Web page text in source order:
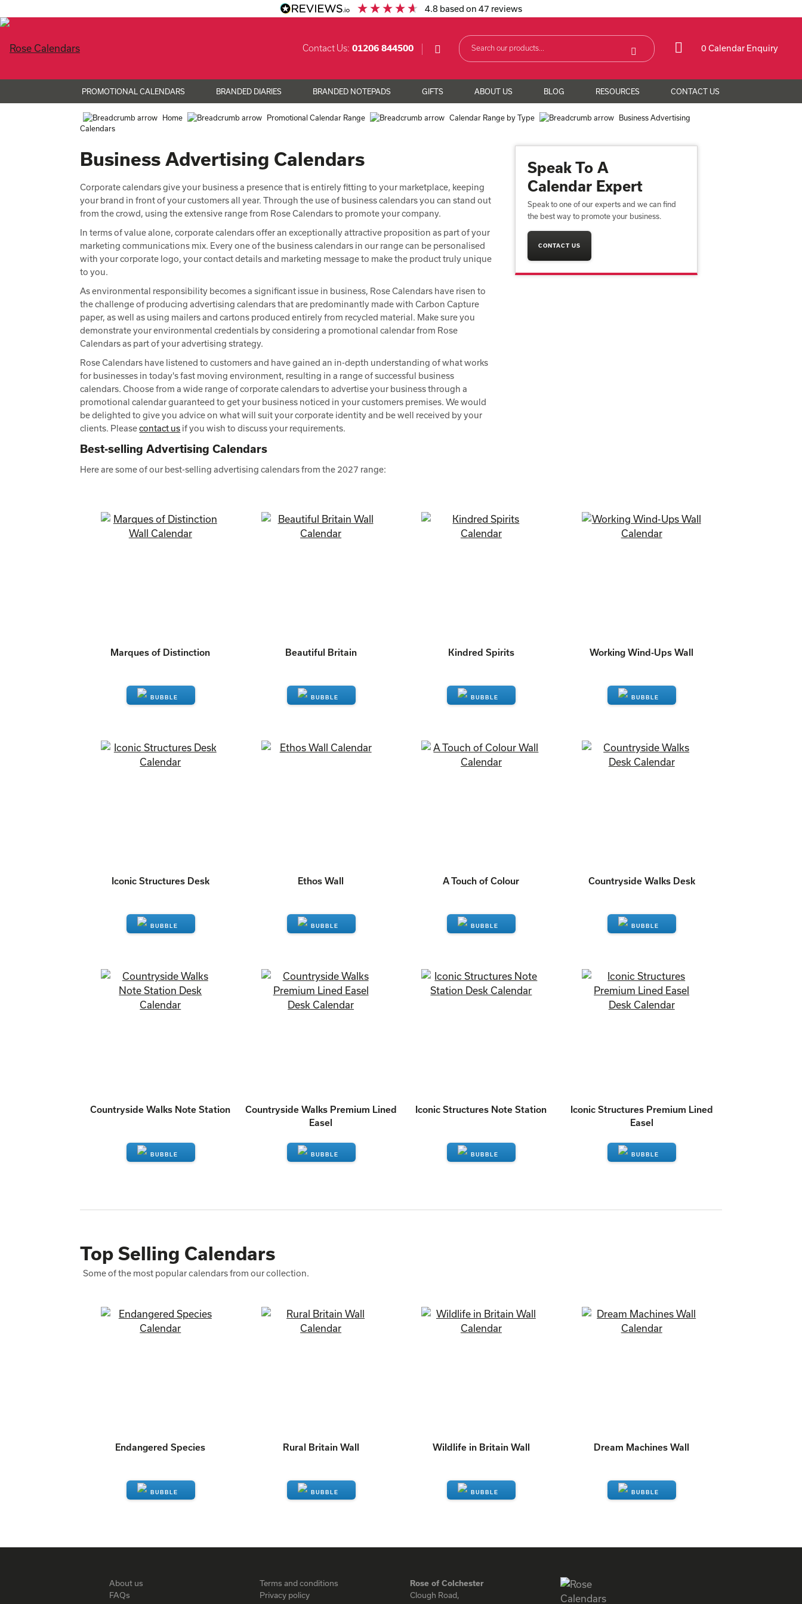
4.8 based on47 reviews
0 Calendar Enquiry
Contact Us: 01206 844500
PROMOTIONAL CALENDARS BRANDED DIARIES BRANDED NOTEPADS GIFTS ABOUT US BLOG RESOURCES CONTACT US
Home Promotional Calendar Range Calendar Range by Type
Business Advertising
Calendars
Business Advertising Calendars
Corporate calendars give your business a presence that is entirely fitting to your marketplace, keeping
your brand in front of your customers all year. Through the use of business calendars you can stand out
from the crowd, using the extensive range from Rose Calendars to promote your company.
In terms of value alone, corporate calendars offer an exceptionally attractive proposition as part of your
marketing communications mix. Every one of the business calendars in our range can be personalised
with your corporate logo, your contact details and marketing message to make the product truly unique
to you.
As environmental responsibility becomes a significant issue in business, Rose Calendars have risen to
the challenge of producing advertising calendars that are predominantly made with Carbon Capture
paper, as well as using mailers and cartons produced entirely from recycled material. Make sure you
demonstrate your environmental credentials by considering a promotional calendar from Rose
Calendars as part of your advertising strategy.
Rose Calendars have listened to customers and have gained an in-depth understanding of what works
for businesses in today's fast moving environment, resulting in a range of successful business
calendars. Choose from a wide range of corporate calendars to advertise your business through a
promotional calendar guaranteed to get your business noticed in your customers premises. We would
be delighted to give you advice on what will suit your corporate identity and be well received by your
clients. Pleasecontact us if you wish to discuss your requirements.
Best-selling Advertising Calendars
Here are some of our best-selling advertising calendars from the 2027 range:
Speak To A
Calendar Expert
Speak to one of our experts and we can find
the best way to promote your business.
CONTACT US
Marques of Distinction Beautiful Britain Kindred Spirits Working Wind-Ups Wall
Iconic Structures Desk Ethos Wall A Touch of Colour Countryside Walks Desk
Countryside Walks Note Station
Countryside Walks Premium Lined
Easel
Iconic Structures Note Station
Iconic Structures Premium Lined
Easel
Top Selling Calendars
Some of the most popular calendars from our collection.
Endangered Species Rural Britain Wall Wildlife in Britain Wall Dream Machines Wall
About us
FAQs
Terms and conditions
Privacy policy
Rose of Colchester
Clough Road,